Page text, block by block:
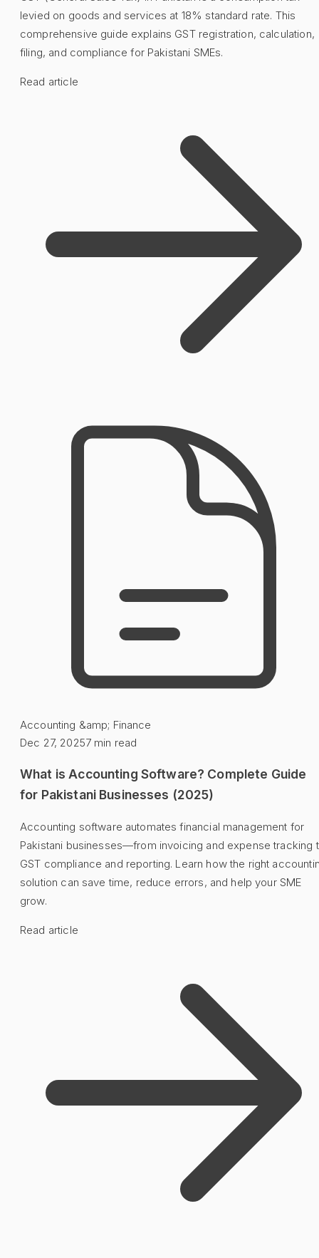
levied on goods and services at 18% standard rate. This
comprehensive guide explains GST registration, calculation,
filing, and compliance for Pakistani SMEs.
Read article
Accounting &amp; Finance
Dec 27, 20257min read
What is Accounting Software? Complete Guide
for Pakistani Businesses (2025)
Accounting software automates financial management for
Pakistani businesses—from invoicing and expense tracking
GST compliance and reporting. Learn how the right
solution can save time, reduce errors, and help your SME
grow.
Read article